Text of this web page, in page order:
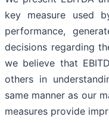
key measure used
performance,
decisions regarding
we believe that
others in
same manner as our
measures provide